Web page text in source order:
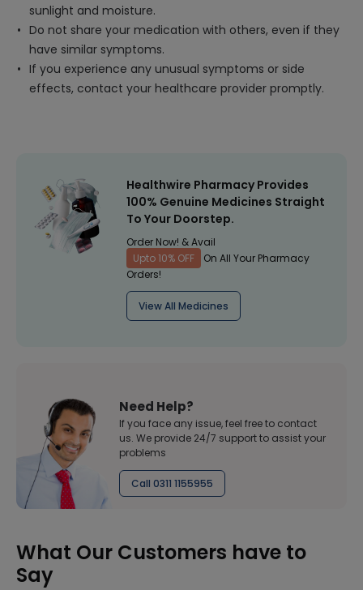
sunlight and moisture.
Do not share your medication with others, even if they
have similar symptoms.
If you experience any unusual symptoms or side
effects, contact your healthcare provider promptly.
Healthwire Pharmacy Provides
100% Genuine Medicines Straight
To Your Doorstep.
Order Now! & Avail
Upto 10% OFF
On All Your Pharmacy
Orders!
View All Medicines
Need Help?
If you face any issue, feel free to contact
us. We provide 24/7 support to assist your
problems
Call 0311 1155955
What Our Customers have to
Say